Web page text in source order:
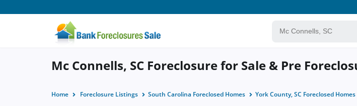
Mc Connells, SC Foreclosure for Sale & Pre
Home Foreclosure Listings South Carolina Foreclosed Homes York County, SC Foreclosed Homes